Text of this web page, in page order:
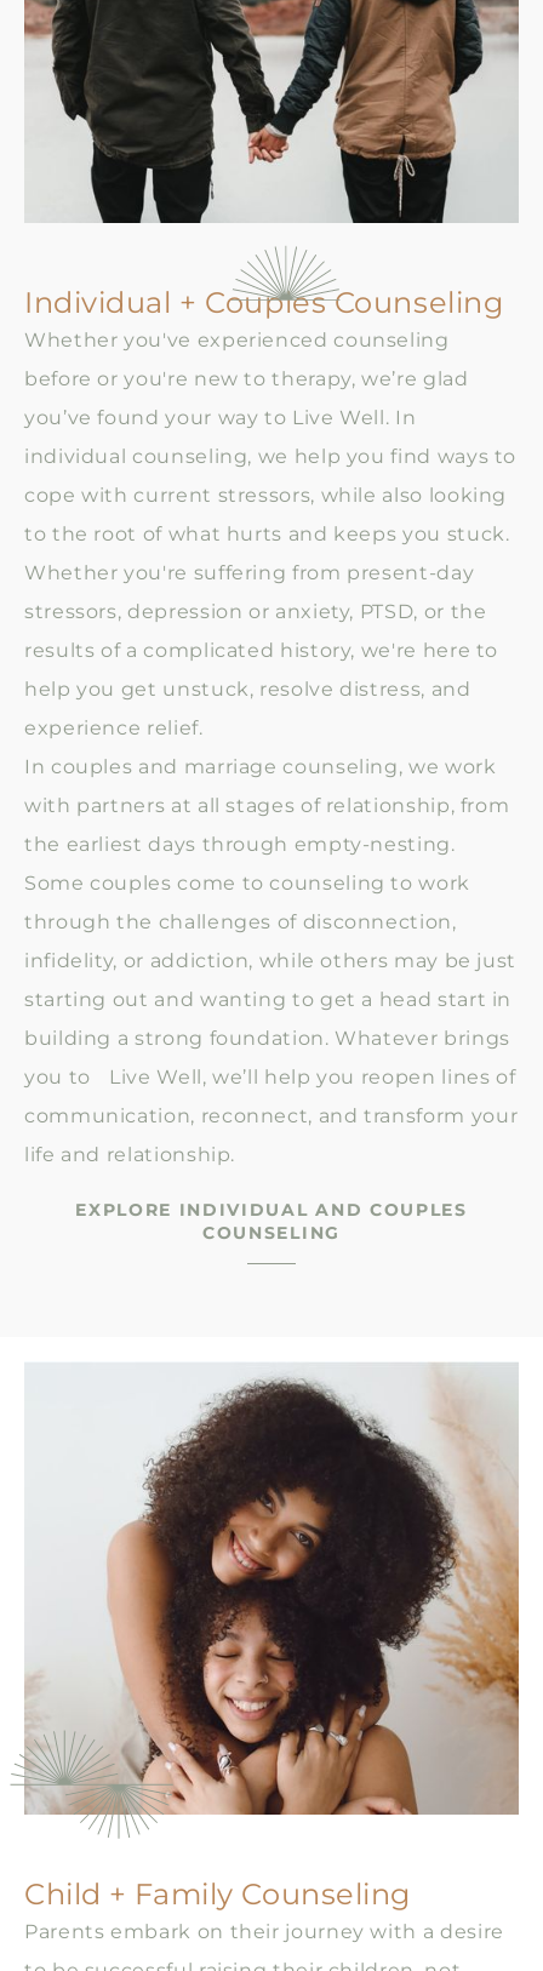
Individual + Couples Counseling
Whether you've experienced counseling
before or you're new to therapy, we’re glad
you’ve found your way to Live Well. In
individual counseling, we help you find ways to
cope with current stressors, while also looking
to the root of what hurts and keeps you stuck.
Whether you're suffering from present-day
stressors, depression or anxiety, PTSD, or the
results of a complicated history, we're here to
help you get unstuck, resolve distress, and
experience relief.
In couples and marriage counseling, we work
with partners at all stages of relationship, from
the earliest days through empty-nesting.
Some couples come to counseling to work
through the challenges of disconnection,
infidelity, or addiction, while others may be just
starting out and wanting to get a head start in
building a strong foundation. Whatever brings
you to Live Well, we’ll help you reopen lines of
communication, reconnect, and transform your
life and relationship.
EXPLORE INDIVIDUAL AND COUPLES
COUNSELING
Child + Family Counseling
Parents embark on their journey with a desire